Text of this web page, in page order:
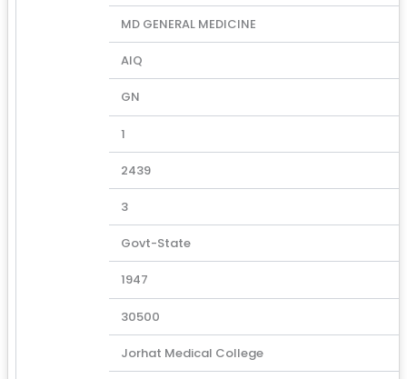
MD GENERAL MEDICINE
AIQ
GN
1
2439
3
Govt-State
1947
30500
Jorhat Medical College